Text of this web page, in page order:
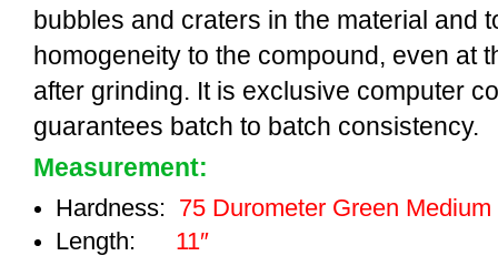
bubbles and craters in the material and
homogeneity to the compound, even at
after grinding. It is exclusive computer
guarantees batch to batch consistency.
Measurement:
Hardness: 75 Durometer Green Medium
Length: 11″